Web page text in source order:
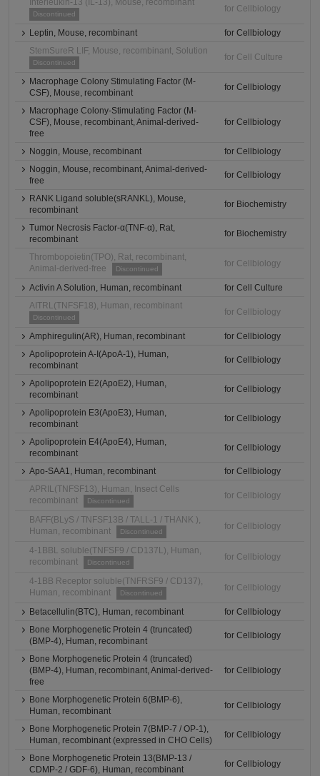
Interleukin-13 (IL-13), Mouse, recombinant
Discontinued
for Cellbiology
Leptin, Mouse, recombinant
for Cellbiology
StemSureR LIF, Mouse, recombinant, Solution
Discontinued
for Cell Culture
Macrophage Colony Stimulating Factor (M-
CSF), Mouse, recombinant
for Cellbiology
Macrophage Colony-Stimulating Factor (M-
CSF), Mouse, recombinant, Animal-derived-
free
for Cellbiology
Noggin, Mouse, recombinant
for Cellbiology
Noggin, Mouse, recombinant, Animal-derived-
free
for Cellbiology
RANK Ligand soluble(sRANKL), Mouse,
recombinant
for Biochemistry
Tumor Necrosis Factor-α(TNF-α), Rat,
recombinant
for Biochemistry
Thrombopoietin(TPO), Rat, recombinant,
Animal-derived-free
Discontinued
for Cellbiology
Activin A Solution, Human, recombinant
for Cell Culture
AITRL(TNFSF18), Human, recombinant
Discontinued
for Cellbiology
Amphiregulin(AR), Human, recombinant
for Cellbiology
Apolipoprotein A-I(ApoA-1), Human,
recombinant
for Cellbiology
Apolipoprotein E2(ApoE2), Human,
recombinant
for Cellbiology
Apolipoprotein E3(ApoE3), Human,
recombinant
for Cellbiology
Apolipoprotein E4(ApoE4), Human,
recombinant
for Cellbiology
Apo-SAA1, Human, recombinant
for Cellbiology
APRIL(TNFSF13), Human, Insect Cells
recombinant
Discontinued
for Cellbiology
BAFF(BLyS / TNFSF13B / TALL-1 / THANK ),
Human, recombinant
Discontinued
for Cellbiology
4-1BBL soluble(TNFSF9 / CD137L), Human,
recombinant
Discontinued
for Cellbiology
4-1BB Receptor soluble(TNFRSF9 / CD137),
Human, recombinant
Discontinued
for Cellbiology
Betacellulin(BTC), Human, recombinant
for Cellbiology
Bone Morphogenetic Protein 4 (truncated)
(BMP-4), Human, recombinant
for Cellbiology
Bone Morphogenetic Protein 4 (truncated)
(BMP-4), Human, recombinant, Animal-derived-
free
for Cellbiology
Bone Morphogenetic Protein 6(BMP-6),
Human, recombinant
for Cellbiology
Bone Morphogenetic Protein 7(BMP-7 / OP-1),
Human, recombinant (expressed in CHO Cells)
for Cellbiology
Bone Morphogenetic Protein 13(BMP-13 /
CDMP-2 / GDF-6), Human, recombinant
for Cellbiology